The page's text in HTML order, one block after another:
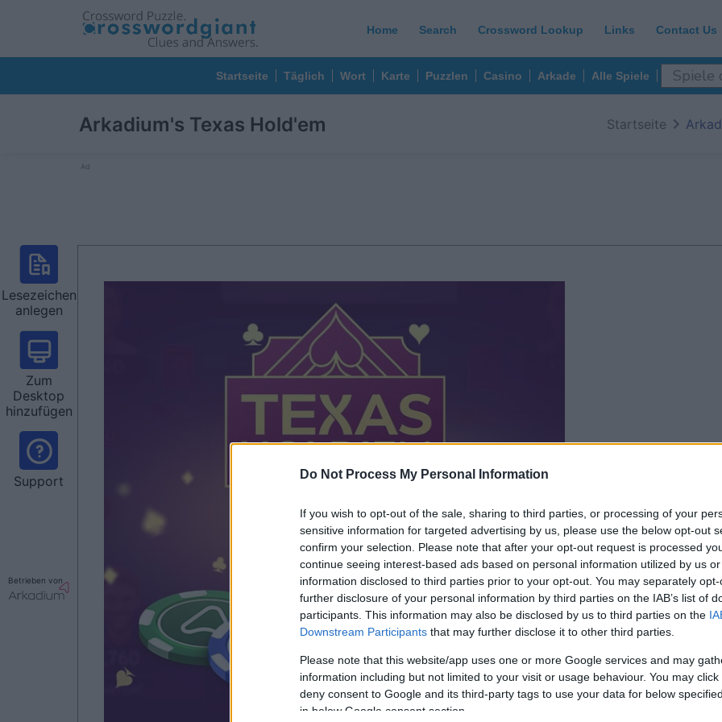
Do Not Process My Personal Information
If you wish to opt-out of the sale, sharing to third parties, or processing of your
sensitive information for targeted advertising by us, please use the below opt-out
confirm your selection. Please note that after your opt-out request is processed
continue seeing interest-based ads based on personal information utilized by us
information disclosed to third parties prior to your opt-out. You may separately
further disclosure of your personal information by third parties on the IAB’s list of
participants. This information may also be disclosed by us to third parties on the
Downstream Participants that may further disclose it to other third parties.
Please note that this website/app uses one or more Google services and may
information including but not limited to your visit or usage behaviour. You may
deny consent to Google and its third-party tags to use your data for below
in below Google consent section.
Home Search Crossword Lookup Links Contact Us
Startseite Täglich Wort Karte Puzzlen Casino Arkade Alle Spiele
Arkadium's Texas Hold'em Startseite
Ad
Lesezeichen
anlegen
Zum
Desktop
hinzufügen
Support
Betrieben von
dein spiel beginnt
Spielen